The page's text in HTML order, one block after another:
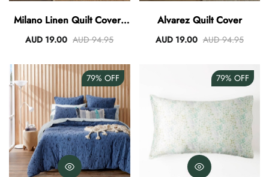
Milano Linen Quilt Cover -
Rose
AUD 19.00 AUD 94.95
Alvarez Quilt Cover
AUD 19.00 AUD 94.95
79% OFF 79% OFF